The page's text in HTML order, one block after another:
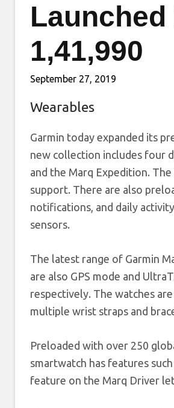
1,41,990
September 27, 2019
Wearables
Garmin today expanded its
new collection includes four
and the Marq Expedition.
support. There are also
notifications, and daily
sensors.
The latest range of Garmin
are also GPS mode and
respectively. The watches
multiple wrist straps and
Preloaded with over 250
smartwatch has features
feature on the Marq Driver